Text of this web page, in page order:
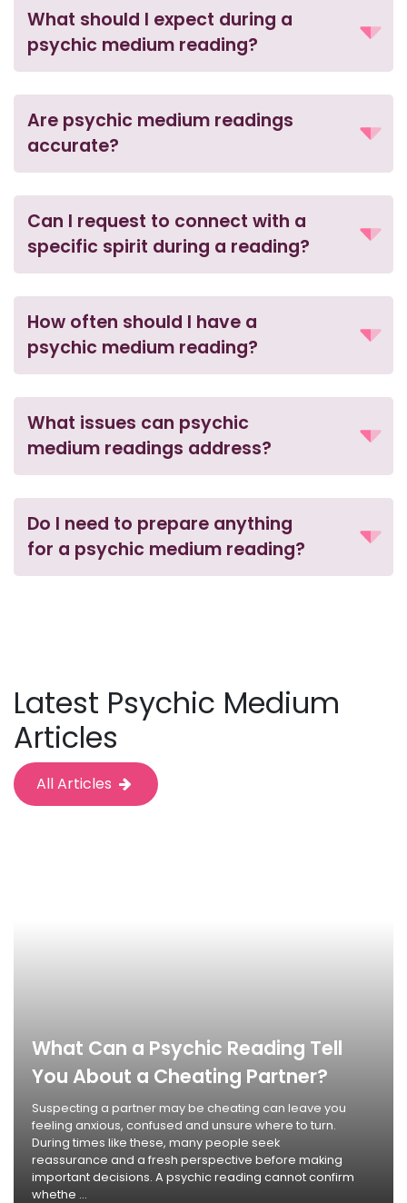
What should I expect during a
psychic medium reading?
Are psychic medium readings
accurate?
Can I request to connect with a
specific spirit during a reading?
How often should I have a
psychic medium reading?
What issues can psychic
medium readings address?
Do I need to prepare anything
for a psychic medium reading?
Latest Psychic Medium
Articles
All Articles
What Can a Psychic Reading Tell
You About a Cheating Partner?
Suspecting a partner may be cheating can leave you
feeling anxious, confused and unsure where to turn.
During times like these, many people seek
reassurance and a fresh perspective before making
important decisions. A psychic reading cannot confirm
whethe ...